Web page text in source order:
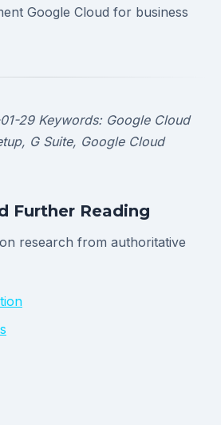
Google Cloud for business
29 Keywords: Google Cloud
G Suite, Google Cloud
Further Reading
research from authoritative